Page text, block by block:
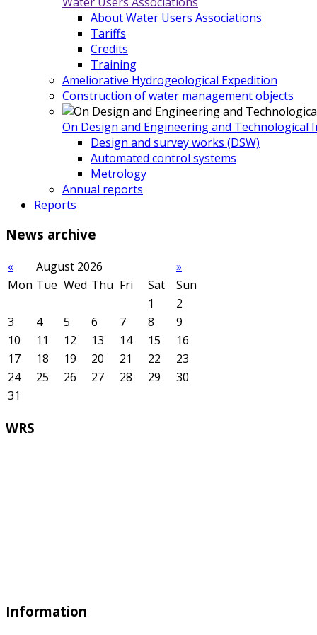
About Water Users Associations
Tariffs
Credits
Training
Ameliorative Hydrogeological Expedition
Construction of water management objects
On Design and Engineering and Technological
Design and survey works (DSW)
Automated control systems
Metrology
Annual reports
Reports
News archive
« August 2026
»
Mon Tue Wed Thu Fri Sat
Sun
1
2
3
4 5 6 7 8
9
10
11 12 13 14 15
16
17
18 19 20 21 22
23
24
25 26 27 28 29
30
31
WRS
Information